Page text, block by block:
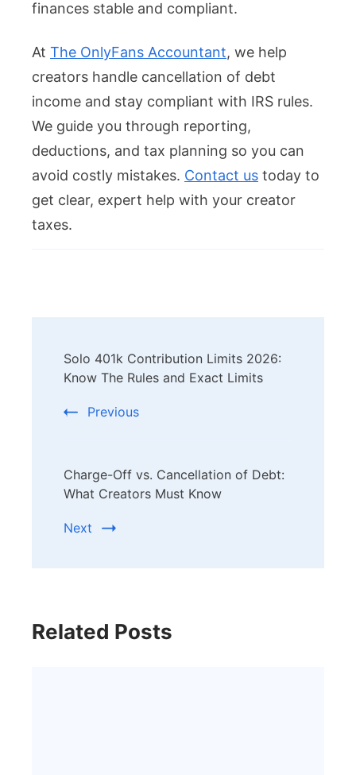
finances stable and compliant.
At The OnlyFans Accountant, we help
creators handle cancellation of debt
income and stay compliant with IRS rules.
We guide you through reporting,
deductions, and tax planning so you can
avoid costly mistakes. Contact us today to
get clear, expert help with your creator
taxes.
Navigation
Solo 401k Contribution Limits 2026:
Know The Rules and Exact Limits
Previous
Charge-Off vs. Cancellation of Debt:
What Creators Must Know
Next
Related Posts